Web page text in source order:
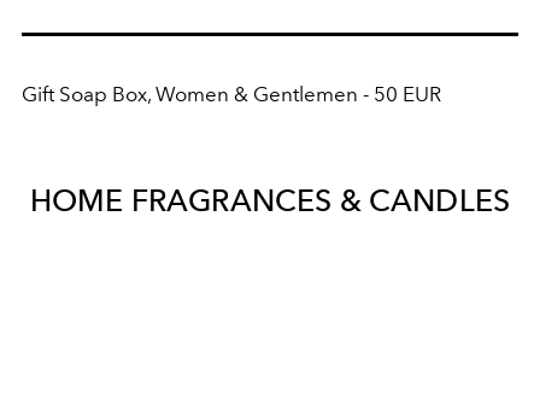
Gift Soap Box, Women & Gentlemen - 50 EUR
HOME FRAGRANCES & CANDLES